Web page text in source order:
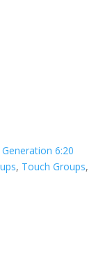
Generation 6:20
, Touch Groups,